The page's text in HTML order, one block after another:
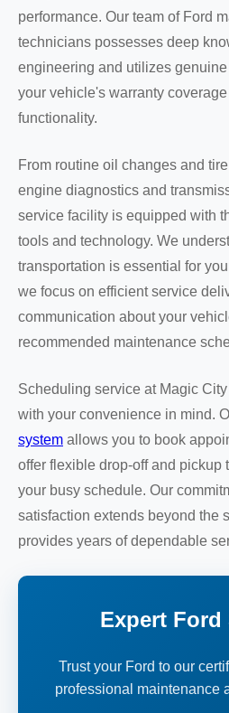
performance. Our team of Ford
technicians possesses deep
engineering and utilizes
your vehicle's warranty coverage
functionality.
From routine oil changes and
engine diagnostics and
service facility is equipped with
tools and technology. We
transportation is essential for
we focus on efficient service
communication about your
recommended maintenance
Scheduling service at Magic
with your convenience in mind.
system allows you to book
offer flexible drop-off and pickup
your busy schedule. Our
satisfaction extends beyond the
provides years of dependable
Expert Ford
Trust your Ford to our
professional maintenance